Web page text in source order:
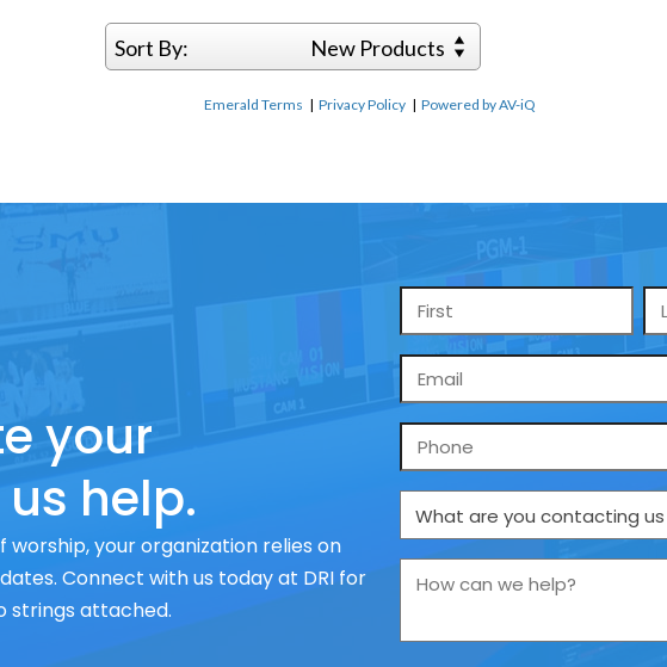
Sort By: New Products
Emerald Terms | Privacy Policy | Powered by AV-iQ
your
help.
your organization relies on
Connect with us today at DRI for
strings attached.
Name
*
Email
*
Phone
What
are
you
How
we